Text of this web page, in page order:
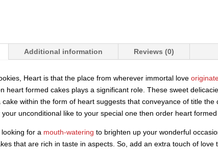
Additional information Reviews (0)
Heart is that the place from wherever immortal love
heart formed cakes plays a significant role. These sweet
cake within the form of heart suggests that conveyance of title
your unconditional like to your special one then order heart
for a mouth-watering to brighten up your wonderful
that are rich in taste in aspects. So, add an extra touch of love